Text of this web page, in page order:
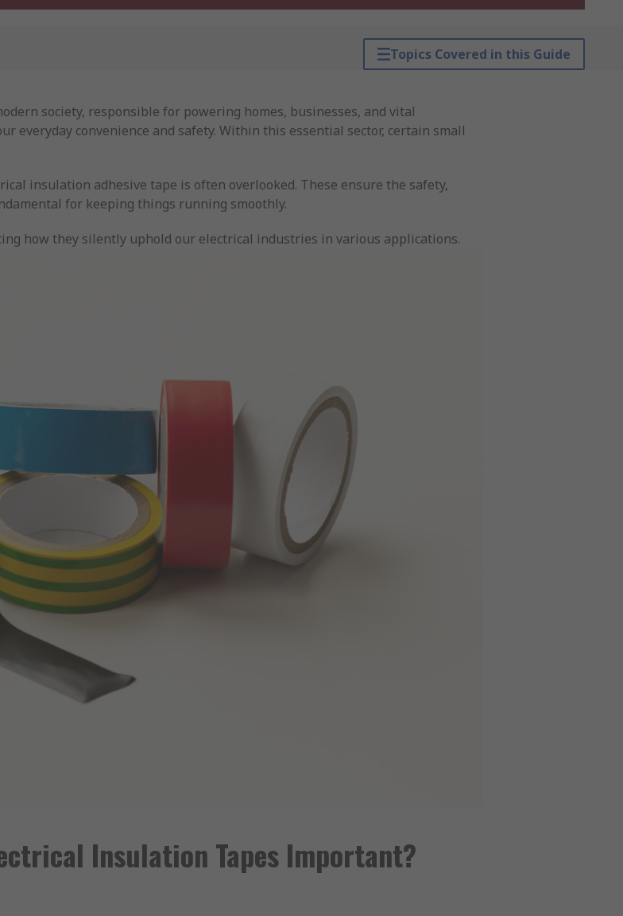
Topics Covered in this Guide
society, responsible for powering homes, businesses, and vital
everyday convenience and safety. Within this essential sector, certain small
insulation adhesive tape is often overlooked. These ensure the safety,
for keeping things running smoothly.
how they silently uphold our electrical industries in various applications.
Insulation Tapes Important?